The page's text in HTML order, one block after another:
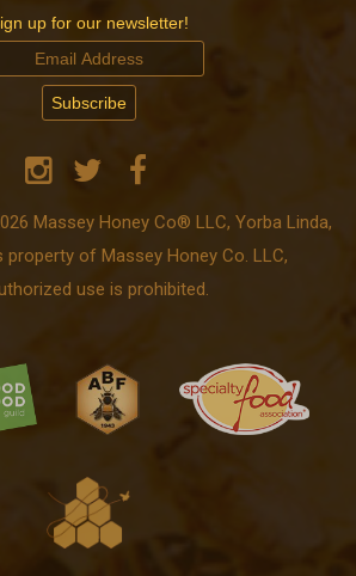
up for our newsletter!
Massey Honey Co® LLC, Yorba Linda,
property of Massey Honey Co. LLC,
use is prohibited.